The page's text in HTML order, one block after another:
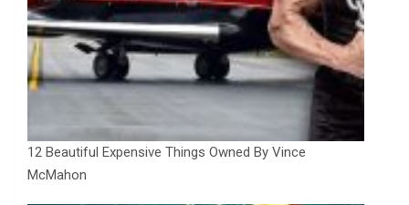
12 Beautiful Expensive Things Owned By Vince
McMahon